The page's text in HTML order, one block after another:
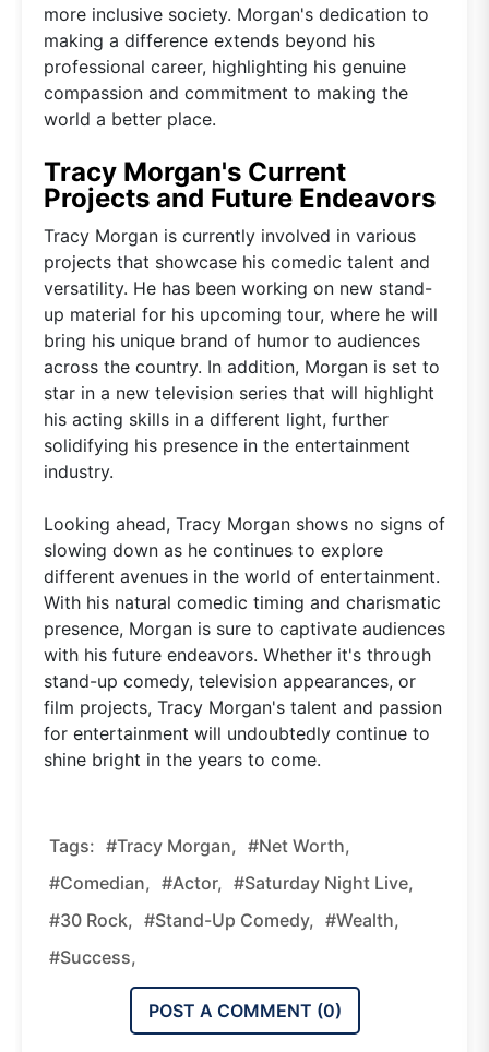
more inclusive society. Morgan's dedication to
making a difference extends beyond his
professional career, highlighting his genuine
compassion and commitment to making the
world a better place.
Tracy Morgan's Current
Projects and Future Endeavors
Tracy Morgan is currently involved in various
projects that showcase his comedic talent and
versatility. He has been working on new stand-
up material for his upcoming tour, where he will
bring his unique brand of humor to audiences
across the country. In addition, Morgan is set to
star in a new television series that will highlight
his acting skills in a different light, further
solidifying his presence in the entertainment
industry.
Looking ahead, Tracy Morgan shows no signs of
slowing down as he continues to explore
different avenues in the world of entertainment.
With his natural comedic timing and charismatic
presence, Morgan is sure to captivate audiences
with his future endeavors. Whether it's through
stand-up comedy, television appearances, or
film projects, Tracy Morgan's talent and passion
for entertainment will undoubtedly continue to
shine bright in the years to come.
Tags: #Tracy Morgan, #Net Worth,
#Comedian, #Actor, #Saturday Night Live,
#30 Rock, #Stand-Up Comedy, #Wealth,
#Success,
POST A COMMENT (0)